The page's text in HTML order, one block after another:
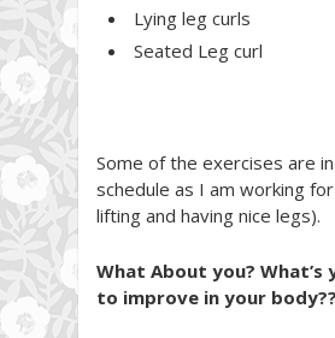
Lying leg curls
Seated Leg curl
Some of the exercises are
schedule as I am working
lifting and having nice legs).
What About you?
to improve in your body??